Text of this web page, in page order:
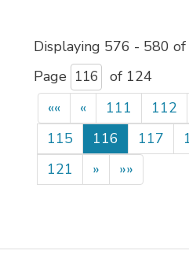
Displaying 576 - 580
Page
of 124
««
« 111 112
115
116 117
121
» »»